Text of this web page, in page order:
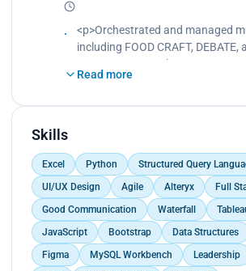
Collaborated with other
successful event.</p>
<p>Orchestrated and managed
including FOOD CRAFT, DEBATE,
PRESENTATION.<br>
Oversaw all aspects of event
Collaborated with team members
engaging and impactful event
participants.</p>
Read more
Skills
Excel Python
Structured Query
UI/UX Design
Agile Alteryx
Full
Good Communication
Waterfall
JavaScript
Bootstrap Data Structures
Figma
MySQL Workbench Leadership